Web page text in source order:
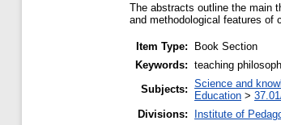
The abstracts outline the main
and methodological features of
Item Type:
Book Section
Keywords: teaching
Subjects: Science and
Education >
Divisions:
Institute of